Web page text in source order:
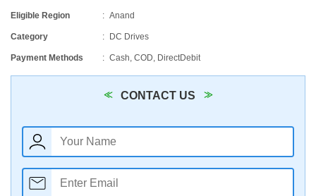
Eligible Region Anand
Category DC Drives
Payment Methods Cash, COD, DirectDebit
CONTACT US